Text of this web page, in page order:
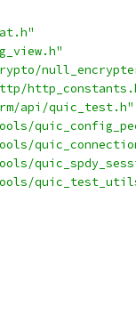
api/quic_test.h"